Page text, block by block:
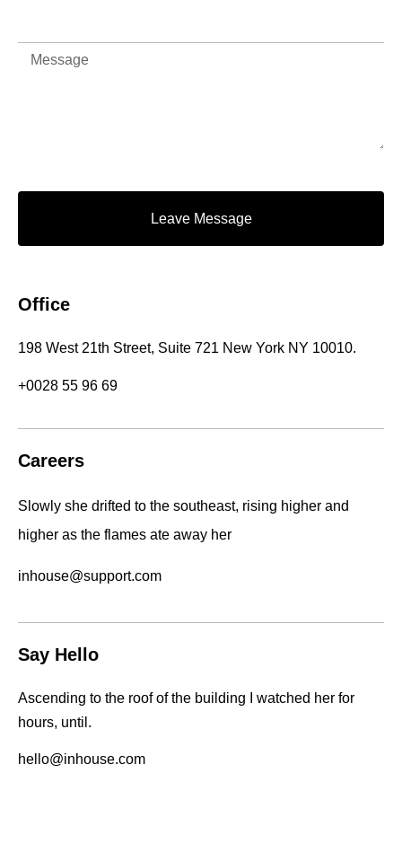
Leave Message
Office
198 West 21th Street, Suite 721 New York NY 10010.
+0028 55 96 69
Careers
Slowly she drifted to the southeast, rising higher and
higher as the flames ate away her
inhouse@support.com
Say Hello
Ascending to the roof of the building I watched her for
hours, until.
hello@inhouse.com